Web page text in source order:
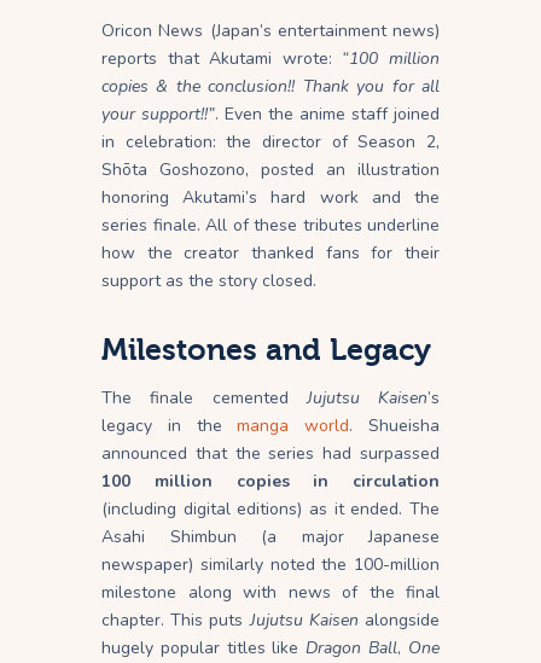
Oricon News (Japan’s entertainment news)
reports that Akutami wrote: “100 million
copies & the conclusion!! Thank you for all
your support!!”. Even the anime staff joined
in celebration: the director of Season 2,
Shōta Goshozono, posted an illustration
honoring Akutami’s hard work and the
series finale. All of these tributes underline
how the creator thanked fans for their
support as the story closed.
Milestones and Legacy
The finale cementedJujutsu Kaisen’s
legacy in themanga world. Shueisha
announced that the series had surpassed
100 million copies in circulation
(including digital editions) as it ended. The
Asahi Shimbun (a major Japanese
newspaper) similarly noted the 100-million
milestone along with news of the final
chapter. This putsJujutsu Kaisen alongside
hugely popular titles likeDragon Ball, One